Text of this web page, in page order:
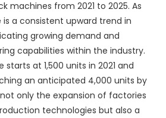
machines from 2021 to 2025. As
a consistent upward trend in
growing demand and
capabilities within the industry.
at 1,500 units in 2021 and
an anticipated 4,000 units by
only the expansion of factories
technologies but also a